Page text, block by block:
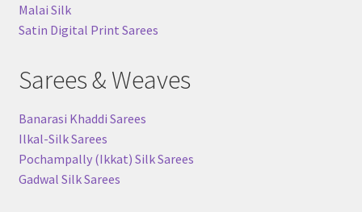
Malai Silk
Satin Digital Print Sarees
Sarees & Weaves
Banarasi Khaddi Sarees
Ilkal-Silk Sarees
Pochampally (Ikkat) Silk Sarees
Gadwal Silk Sarees